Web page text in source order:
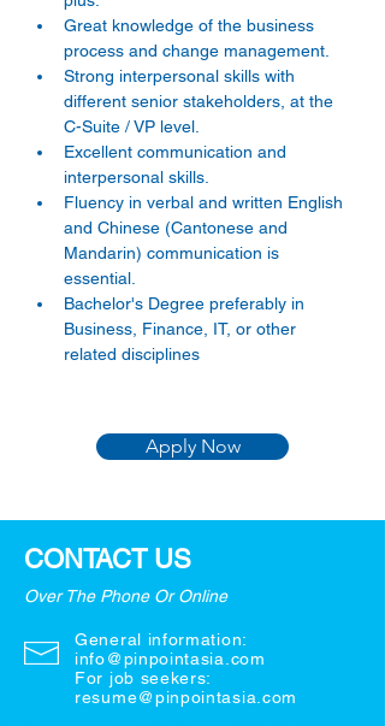
Great knowledge of the business
process and change management.
Strong interpersonal skills with
different senior stakeholders, at the
C-Suite / VP level.
Excellent communication and
interpersonal skills.
Fluency in verbal and written English
and Chinese (Cantonese and
Mandarin) communication is
essential.
Bachelor's Degree preferably in
Business, Finance, IT, or other
related disciplines
Apply Now
CONTACT US
Over The Phone Or Online
General information:
info@pinpointasia.com
For job seekers:
resume@pinpointasia.com